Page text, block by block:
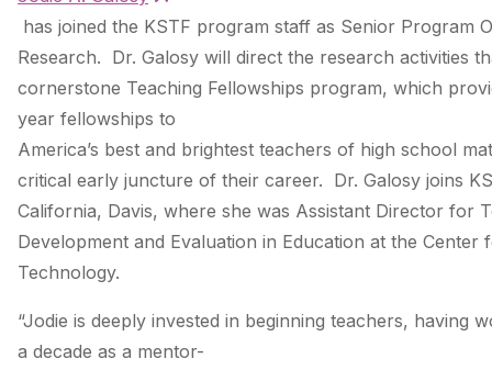
has joined the KSTF program staff as Senior Program
Research. Dr. Galosy will direct the research activities
cornerstone Teaching Fellowships program, which
year fellowships to
America’s best and brightest teachers of high school
critical early juncture of their career. Dr. Galosy joins
California, Davis, where she was Assistant Director for
Development and Evaluation in Education at the Center
Technology.
“Jodie is deeply invested in beginning teachers, having
a decade as a mentor­-